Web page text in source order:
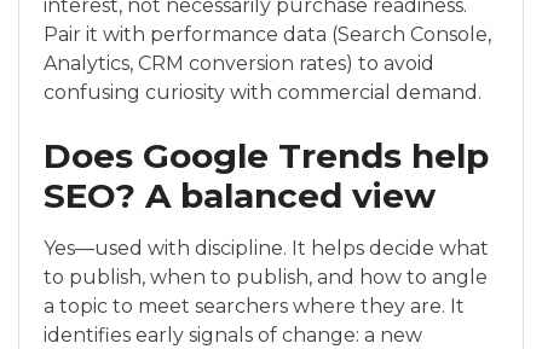
interest, not necessarily purchase readiness.
Pair it with performance data (Search Console,
Analytics, CRM conversion rates) to avoid
confusing curiosity with commercial demand.
Does Google Trends help
SEO? A balanced view
Yes—used with discipline. It helps decide what
to publish, when to publish, and how to angle
a topic to meet searchers where they are. It
identifies early signals of change: a new